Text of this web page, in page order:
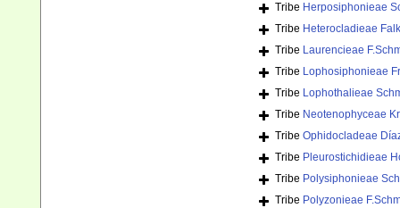
Tribe Herposiphonieae
Tribe Heterocladieae
Tribe Laurencieae
Tribe Lophosiphonieae
Tribe Lophothalieae
Tribe Neotenophyceae
Tribe Ophidocladeae
Tribe Pleurostichidieae
Tribe Polysiphonieae
Tribe Polyzonieae